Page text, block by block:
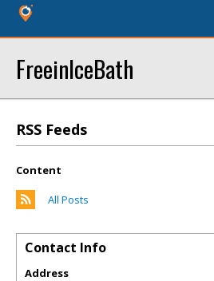
FreeinIceBath
RSS Feeds
Content
All Posts
Contact Info
Address